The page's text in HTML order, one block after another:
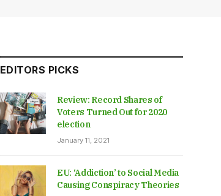
EDITORS PICKS
Review: Record Shares of
Voters Turned Out for 2020
election
January 11, 2021
EU: ‘Addiction’ to Social Media
Causing Conspiracy Theories